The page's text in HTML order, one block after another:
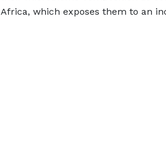
Africa, which exposes them to an